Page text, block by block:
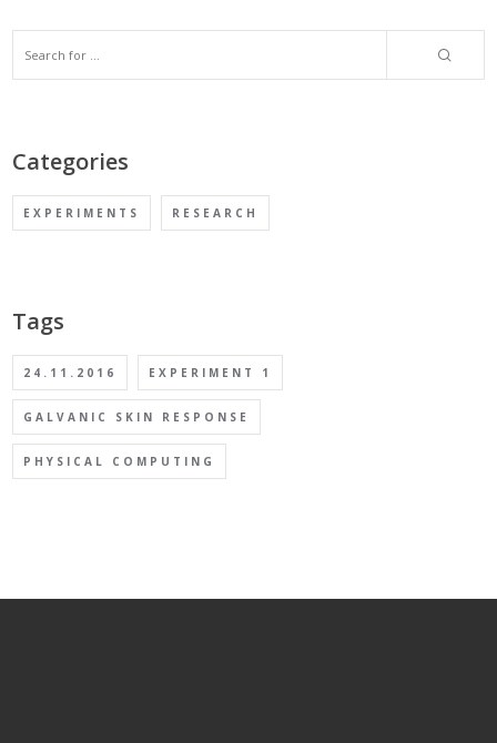
Categories
EXPERIMENTS RESEARCH
Tags
24.11.2016 EXPERIMENT 1
GALVANIC SKIN RESPONSE
PHYSICAL COMPUTING